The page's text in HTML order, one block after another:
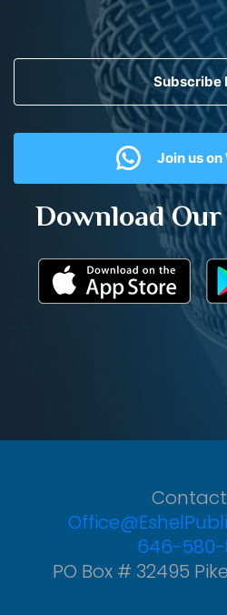
Subscribe
Join us
Download Our
Contact
646-
PO Box # 32495